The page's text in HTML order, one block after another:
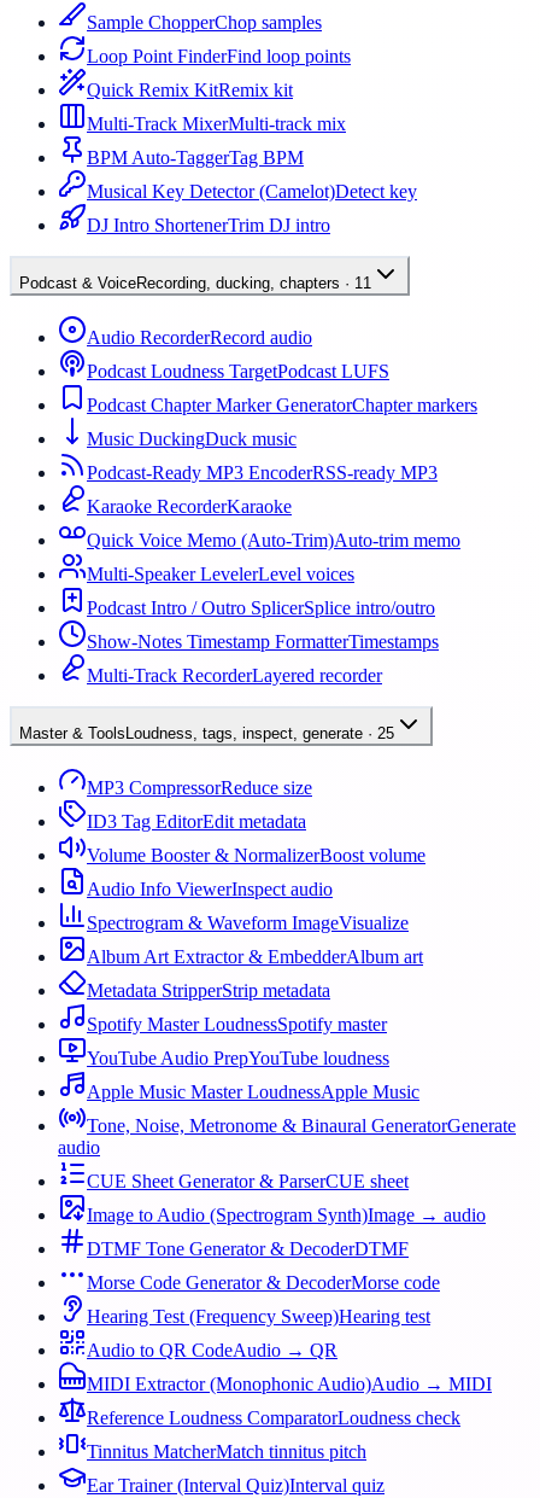
Sample ChopperChop samples
Loop Point FinderFind loop points
Quick Remix KitRemix kit
Multi-Track MixerMulti-track mix
BPM Auto-TaggerTag BPM
Musical Key Detector (Camelot)Detect key
DJ Intro ShortenerTrim DJ intro
Podcast & VoiceRecording, ducking, chapters · 11
Audio RecorderRecord audio
Podcast Loudness TargetPodcast LUFS
Podcast Chapter Marker GeneratorChapter markers
Music DuckingDuck music
Podcast-Ready MP3 EncoderRSS-ready MP3
Karaoke RecorderKaraoke
Quick Voice Memo (Auto-Trim)Auto-trim memo
Multi-Speaker LevelerLevel voices
Podcast Intro / Outro SplicerSplice intro/outro
Show-Notes Timestamp FormatterTimestamps
Multi-Track RecorderLayered recorder
Master & ToolsLoudness, tags, inspect, generate · 25
MP3 CompressorReduce size
ID3 Tag EditorEdit metadata
Volume Booster & NormalizerBoost volume
Audio Info ViewerInspect audio
Spectrogram & Waveform ImageVisualize
Album Art Extractor & EmbedderAlbum art
Metadata StripperStrip metadata
Spotify Master LoudnessSpotify master
YouTube Audio PrepYouTube loudness
Apple Music Master LoudnessApple Music
Tone, Noise, Metronome & Binaural GeneratorGenerate
audio
CUE Sheet Generator & ParserCUE sheet
Image to Audio (Spectrogram Synth)Image → audio
DTMF Tone Generator & DecoderDTMF
Morse Code Generator & DecoderMorse code
Hearing Test (Frequency Sweep)Hearing test
Audio to QR CodeAudio → QR
MIDI Extractor (Monophonic Audio)Audio → MIDI
Reference Loudness ComparatorLoudness check
Tinnitus MatcherMatch tinnitus pitch
Ear Trainer (Interval Quiz)Interval quiz